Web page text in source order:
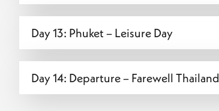
Day 13: Phuket – Leisure Day
Day 14: Departure – Farewell Thailand